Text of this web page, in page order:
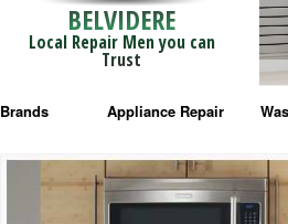
BELVIDERE
Local Repair Men you can
Trust
Brands
Bosch Repair
Frigidaire Repair
Appliance Repair